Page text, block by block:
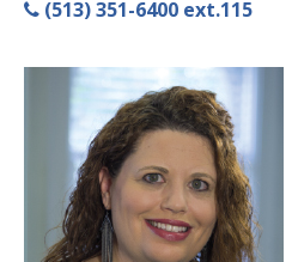
(513) 351-6400 ext.115